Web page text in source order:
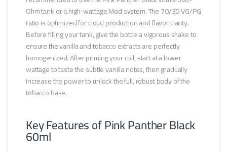
Ohm tank or a high-wattage Mod system. The 70/30 VG/PG
ratio is optimized for cloud production and flavor clarity.
Before filling your tank, give the bottle a vigorous shake to
ensure the vanilla and tobacco extracts are perfectly
homogenized. After priming your coil, start at a lower
wattage to taste the subtle vanilla notes, then gradually
increase the power to unlock the full, robust body of the
tobacco base.
Key Features of Pink Panther Black
60ml